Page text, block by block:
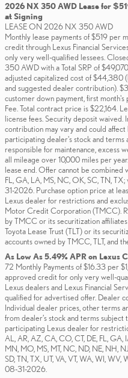
2026 NX 350 AWD Lease for
at Signing
LEASE ON 2026 NX 350 AWD
Monthly lease payments of $519 per
credit through Lexus Financial
only very well-qualified lessees.
350 AWD with a Total SRP of
adjusted capitalized cost of $44,380
and suggested dealer contribution).
customer down payment, first
Fee. Total contract price is $22,164.
license fees. Security deposit
contribution may vary and could
participating dealer's stock and terms
responsible for maintenance, excess
all mileage over 10,000 miles per
lease end. Offer cannot be combined
FL, GA, LA, MS, NC, OK, SC, TN,
31-2026. Purchase option price at
Lexus dealer for restrictions and
Motor Credit Corporation (TMCC).
by TMCC or its securitization
Toyota Lease Trust (TLT) or its
accounts owned by TMCC, TLT, and
As Low As 5.49% APR on Lexus
72 Monthly Payments of $16.33 per
approved credit for only very well-
Lexus dealers and Lexus Financial
qualified for advertised offer. Dealer
Individual dealer prices, other terms
from dealer’s stock and terms
participating Lexus dealer for
AL, AR, AZ, CA, CO, CT, DE, FL, GA,
MN, MO, MS, MT, NC, ND, NE, NH,
SD, TN, TX, UT, VA, VT, WA, WI,
08-31-2026.